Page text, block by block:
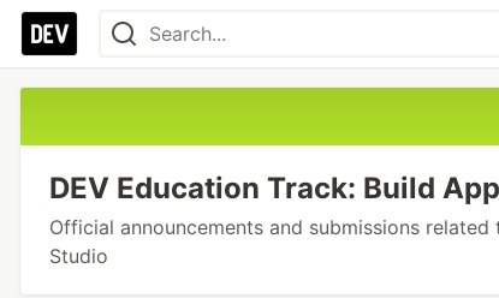
DEV Education Track: Build
Official announcements and submissions
Studio